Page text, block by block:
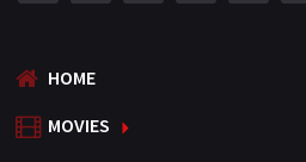
HOME
MOVIES